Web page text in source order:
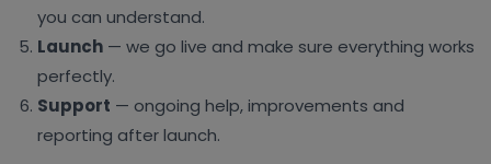
you can understand.
Launch — we go live and make sure everything works
perfectly.
Support — ongoing help, improvements and
reporting after launch.